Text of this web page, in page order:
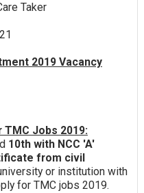
Taker
21
2019 Vacancy
TMC Jobs 2019:
10th with NCC 'A'
from civil
or institution with
for TMC jobs 2019.